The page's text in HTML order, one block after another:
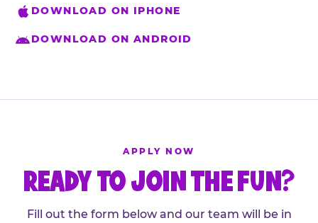
DOWNLOAD ON IPHONE
DOWNLOAD ON ANDROID
APPLY NOW
READY TO JOIN THE FUN?
Fill out the form below and our team will be in